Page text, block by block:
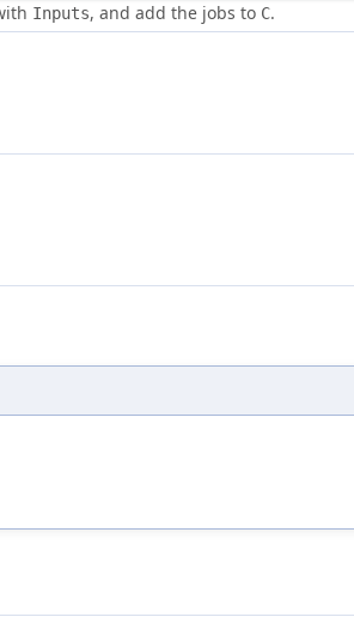
Inputs, and add the jobs to C.